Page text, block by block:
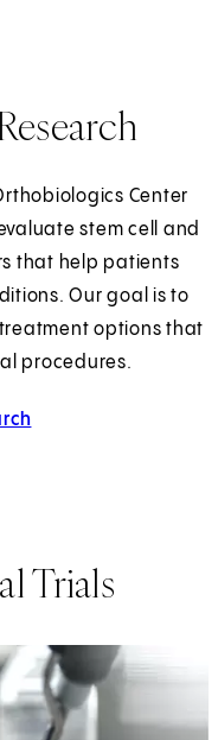
Center
stem cell and
that help patients
Our goal is to
options that
procedures.
Trials